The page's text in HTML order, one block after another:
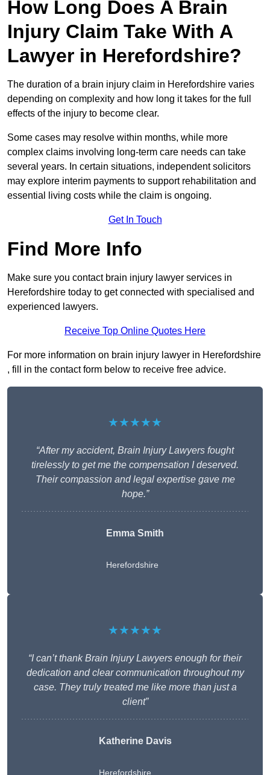
How Long Does A Brain
Injury Claim Take With A
Lawyer in Herefordshire?
The duration of a brain injury claim in Herefordshire varies
depending on complexity and how long it takes for the full
effects of the injury to become clear.
Some cases may resolve within months, while more
complex claims involving long-term care needs can take
several years. In certain situations, independent solicitors
may explore interim payments to support rehabilitation and
essential living costs while the claim is ongoing.
Get In Touch
Find More Info
Make sure you contact brain injury lawyer services in
Herefordshire today to get connected with specialised and
experienced lawyers.
Receive Top Online Quotes Here
For more information on brain injury lawyer in Herefordshire
, fill in the contact form below to receive free advice.
★★★★★
“After my accident, Brain Injury Lawyers fought
tirelessly to get me the compensation I deserved.
Their compassion and legal expertise gave me
hope.”
Emma Smith
Herefordshire
★★★★★
“I can’t thank Brain Injury Lawyers enough for their
dedication and clear communication throughout my
case. They truly treated me like more than just a
client”
Katherine Davis
Herefordshire